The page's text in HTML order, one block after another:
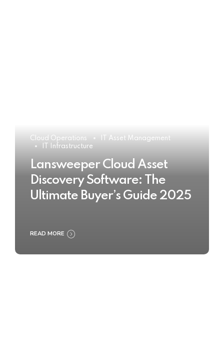
Cloud Operations
IT Asset Management
IT Infrastructure
Lansweeper Cloud Asset
Discovery Software: The
Ultimate Buyer’s Guide 2025
READ MORE